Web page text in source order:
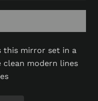
this mirror set in a
clean modern lines